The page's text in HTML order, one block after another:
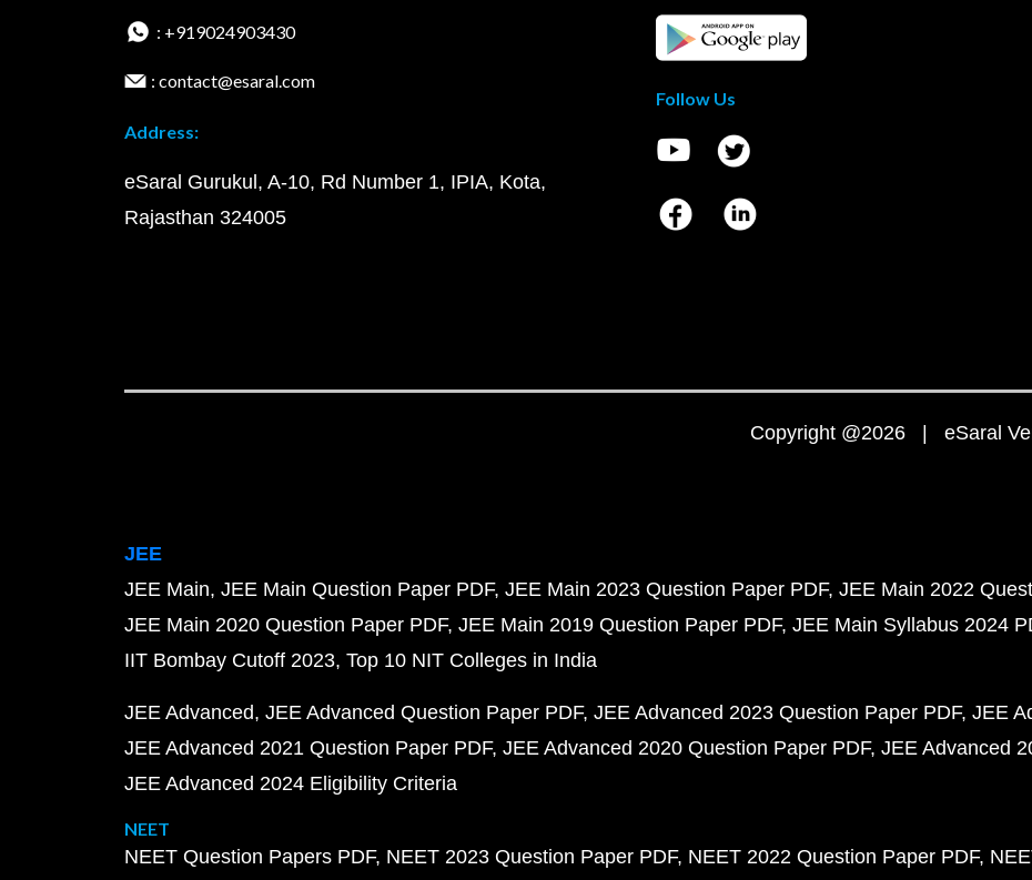
: +919024903430
: contact@esaral.com
Address:
eSaral Gurukul, A-10, Rd Number 1, IPIA, Kota,
Rajasthan 324005
Follow Us
Copyright @2026 | eSaral
JEE
JEE Main JEE Main Question Paper PDF JEE Main 2023 Question Paper PDF JEE Main 2022
JEE Main 2020 Question Paper PDF JEE Main 2019 Question Paper PDF JEE Main Syllabus 2024
IIT Bombay Cutoff 2023 Top 10 NIT Colleges in India
JEE Advanced JEE Advanced Question Paper PDF JEE Advanced 2023 Question Paper PDF JEE
JEE Advanced 2021 Question Paper PDF JEE Advanced 2020 Question Paper PDF JEE Advanced
JEE Advanced 2024 Eligibility Criteria
NEET
NEET Question Papers PDF NEET 2023 Question Paper PDF NEET 2022 Question Paper PDF